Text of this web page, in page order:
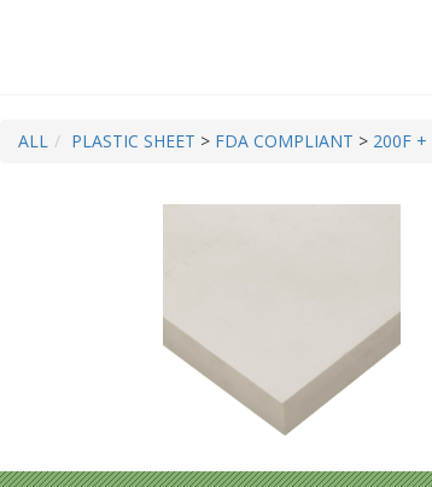
ALL PLASTIC SHEET > FDA COMPLIANT > 200F +